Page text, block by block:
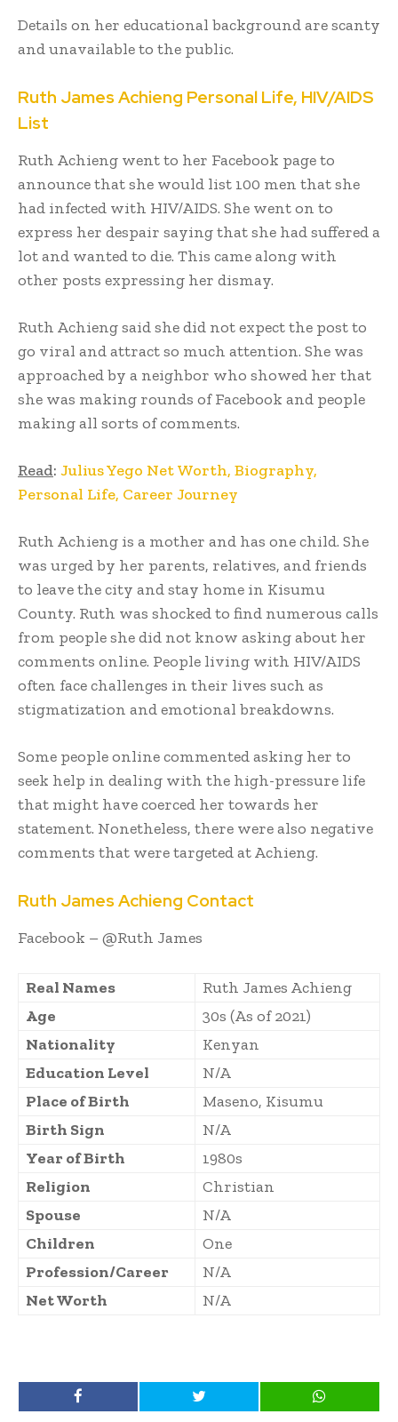
Details on her educational background are scanty
and unavailable to the public.
Ruth James Achieng Personal Life, HIV/AIDS
List
Ruth Achieng went to her Facebook page to
announce that she would list 100 men that she
had infected with HIV/AIDS. She went on to
express her despair saying that she had suffered a
lot and wanted to die. This came along with
other posts expressing her dismay.
Ruth Achieng said she did not expect the post to
go viral and attract so much attention. She was
approached by a neighbor who showed her that
she was making rounds of Facebook and people
making all sorts of comments.
Read: Julius Yego Net Worth, Biography,
Personal Life, Career Journey
Ruth Achieng is a mother and has one child. She
was urged by her parents, relatives, and friends
to leave the city and stay home in Kisumu
County. Ruth was shocked to find numerous calls
from people she did not know asking about her
comments online. People living with HIV/AIDS
often face challenges in their lives such as
stigmatization and emotional breakdowns.
Some people online commented asking her to
seek help in dealing with the high-pressure life
that might have coerced her towards her
statement. Nonetheless, there were also negative
comments that were targeted at Achieng.
Ruth James Achieng Contact
Facebook – @Ruth James
Real Names
Ruth James Achieng
Age
30s (As of 2021)
Nationality
Kenyan
Education Level
N/A
Place of Birth
Maseno, Kisumu
Birth Sign
N/A
Year of Birth
1980s
Religion
Christian
Spouse
N/A
Children
One
Profession/Career
N/A
Net Worth
N/A